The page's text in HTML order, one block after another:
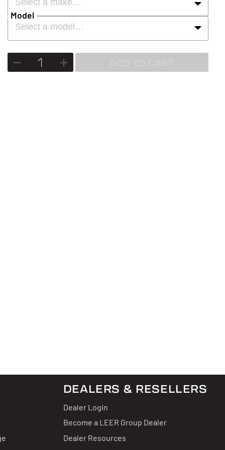
Select a make…
Model
Select a model…
DEALERS & RESELLERS
Dealer Login
Become a LEER Group Dealer
Dealer Resources